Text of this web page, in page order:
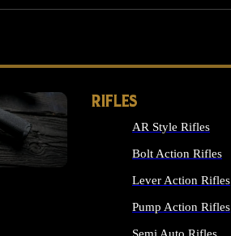
RIFLES
AR Style Rifles
Bolt Action Rifles
Lever Action Rifles
Pump Action Rifles